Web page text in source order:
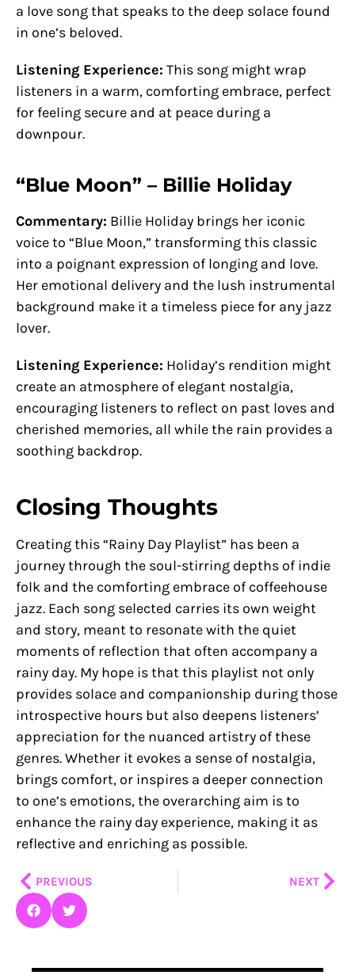
a love song that speaks to the deep solace found
in one’s beloved.
Listening Experience: This song might wrap
listeners in a warm, comforting embrace, perfect
for feeling secure and at peace during a
downpour.
“Blue Moon” – Billie Holiday
Commentary: Billie Holiday brings her iconic
voice to “Blue Moon,” transforming this classic
into a poignant expression of longing and love.
Her emotional delivery and the lush instrumental
background make it a timeless piece for any jazz
lover.
Listening Experience: Holiday’s rendition might
create an atmosphere of elegant nostalgia,
encouraging listeners to reflect on past loves and
cherished memories, all while the rain provides a
soothing backdrop.
Closing Thoughts
Creating this “Rainy Day Playlist” has been a
journey through the soul-stirring depths of indie
folk and the comforting embrace of coffeehouse
jazz. Each song selected carries its own weight
and story, meant to resonate with the quiet
moments of reflection that often accompany a
rainy day. My hope is that this playlist not only
provides solace and companionship during those
introspective hours but also deepens listeners’
appreciation for the nuanced artistry of these
genres. Whether it evokes a sense of nostalgia,
brings comfort, or inspires a deeper connection
to one’s emotions, the overarching aim is to
enhance the rainy day experience, making it as
reflective and enriching as possible.
PrevPREVIOUS NEXT